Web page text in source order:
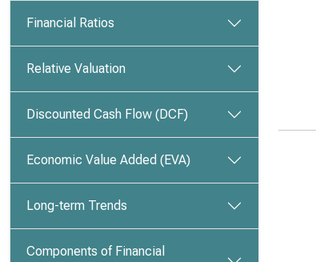
Financial Ratios
Relative Valuation
Discounted Cash Flow (DCF)
Economic Value Added (EVA)
Long-term Trends
Components of Financial